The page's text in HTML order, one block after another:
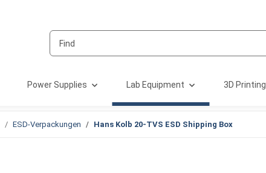
Power Supplies Lab Equipment 3D Printing
ESD-Verpackungen Hans Kolb 20-TVS ESD Shipping Box